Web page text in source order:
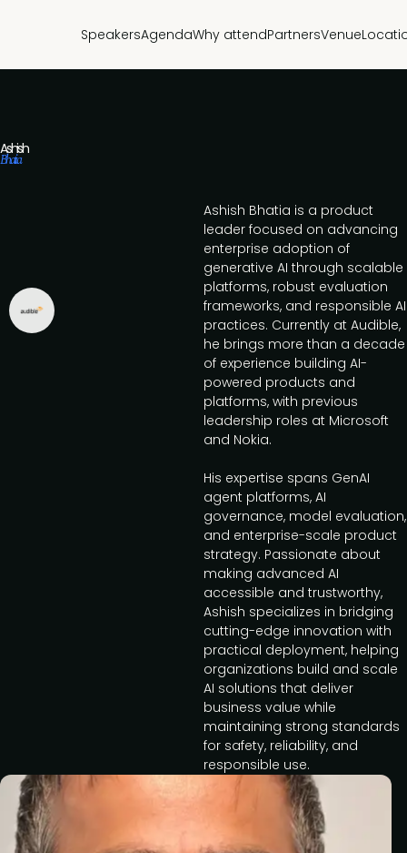
SpeakersAgendaWhy attendPartnersVenue
Ashish
Bhatia
Ashish Bhatia is a product
leader focused on advancing
enterprise adoption of
generative AI through scalable
platforms, robust evaluation
frameworks, and responsible AI
practices. Currently at Audible,
he brings more than a decade
of experience building AI-
powered products and
platforms, with previous
leadership roles at Microsoft
and Nokia.
His expertise spans GenAI
agent platforms, AI
governance, model evaluation,
and enterprise-scale product
strategy. Passionate about
making advanced AI
accessible and trustworthy,
Ashish specializes in bridging
cutting-edge innovation with
practical deployment, helping
organizations build and scale
AI solutions that deliver
business value while
maintaining strong standards
for safety, reliability, and
responsible use.